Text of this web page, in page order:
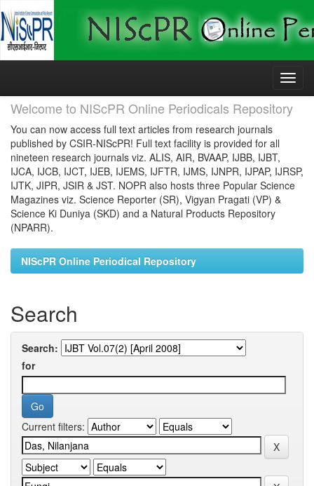
Skip
Welcome to NIScPR Online Periodicals Repository
You can now access full text articles from research journals
published by CSIR-NIScPR! Full text facility is provided for all
nineteen research journals viz. ALIS, AIR, BVAAP, IJBB, IJBT,
IJCA, IJCB, IJCT, IJEB, IJEMS, IJFTR, IJMS, IJNPR, IJPAP, IJRSP,
IJTK, JIPR, JSIR & JST. NOPR also hosts three Popular Science
Magazines viz. Science Reporter (SR), Vigyan Pragati (VP) &
Science Ki Duniya (SKD) and a Natural Products Repository
(NPARR).
NIScPR Online Periodical Repository
Search
Search:
for
Current filters: